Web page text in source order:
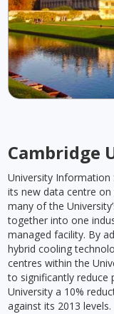
Cambridge
University Information
its new data centre on
many of the
together into one
managed facility. By
hybrid cooling
centres within the
to significantly reduce
University a 10%
against its 2013 levels.